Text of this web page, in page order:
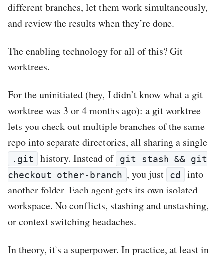
different branches, let them work simultaneously,
and review the results when they’re done.
The enabling technology for all of this? Git
worktrees.
For the uninitiated (hey, I didn’t know what a git
worktree was 3 or 4 months ago): a git worktree
lets you check out multiple branches of the same
repo into separate directories, all sharing a single
.git history. Instead of
git stash && git
checkout other-branch , you just cd
into
another folder. Each agent gets its own isolated
workspace. No conflicts, stashing and unstashing,
or context switching headaches.
In theory, it’s a superpower. In practice, at least in